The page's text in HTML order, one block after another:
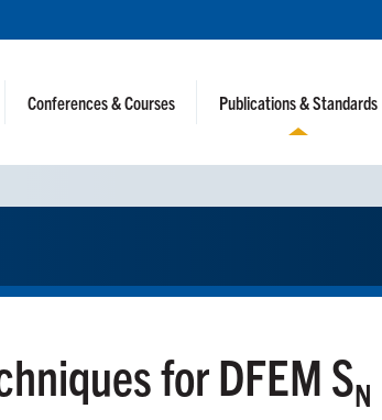
Conferences & Courses Publications & Standards
for DFEM SN